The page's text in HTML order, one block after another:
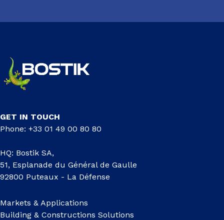
GET IN TOUCH
Phone: +33 01 49 00 80 80
HQ: Bostik SA,
51, Esplanade du Général de Gaulle
92800 Puteaux - La Défense
Markets & Applications
Building & Constructions Solutions